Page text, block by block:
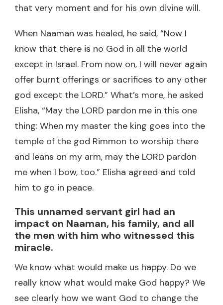
that very moment and for his own divine will.
When Naaman was healed, he said, “Now I
know that there is no God in all the world
except in Israel. From now on, I will never again
offer burnt offerings or sacrifices to any other
god except the LORD.” What’s more, he asked
Elisha, “May the LORD pardon me in this one
thing: When my master the king goes into the
temple of the god Rimmon to worship there
and leans on my arm, may the LORD pardon
me when I bow, too.” Elisha agreed and told
him to go in peace.
This unnamed servant girl had an
impact on Naaman, his family, and all
the men with him who witnessed this
miracle.
We know what would make us happy. Do we
really know what would make God happy? We
see clearly how we want God to change the